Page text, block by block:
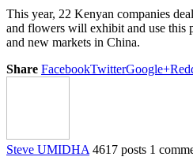
This year, 22 Kenyan companies
and flowers will exhibit and use this
and new markets in China.
Share FacebookTwitterGoogle+
Steve UMIDHA 4617 posts 1